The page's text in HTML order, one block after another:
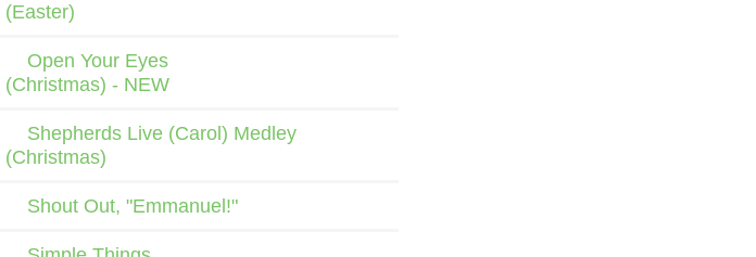
(Easter)
Open Your Eyes
(Christmas) - NEW
Shepherds Live (Carol) Medley
(Christmas)
Shout Out, "Emmanuel!"